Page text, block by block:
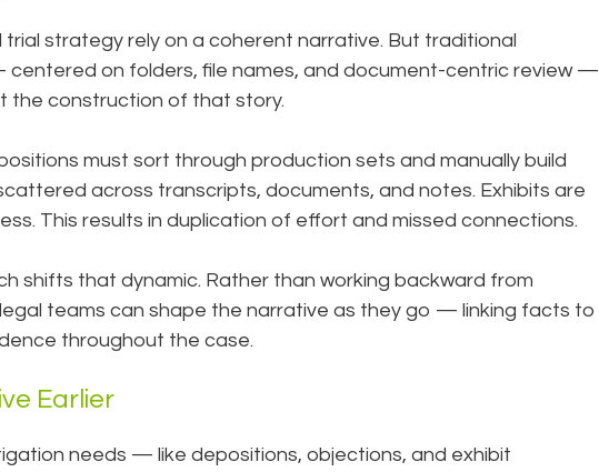
trial strategy rely on a coherent narrative. But traditional
on folders, file names, and document-centric review —
the construction of that story.
must sort through production sets and manually build
across transcripts, documents, and notes. Exhibits are
This results in duplication of effort and missed connections.
shifts that dynamic. Rather than working backward from
teams can shape the narrative as they go — linking facts to
throughout the case.
Earlier
needs — like depositions, objections, and exhibit